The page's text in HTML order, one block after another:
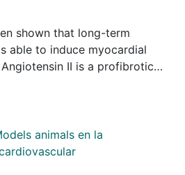
shown that long-term
able to induce myocardial
II is a profibrotic
in the cardiac remodeling
of losartan, an
antagonist, in an animal
by long-term intense
animals en la